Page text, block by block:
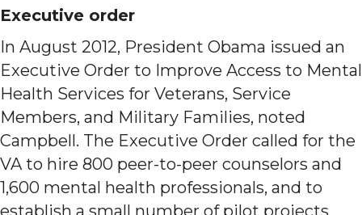
Executive order
In August 2012, President Obama issued an
Executive Order to Improve Access to Mental
Health Services for Veterans, Service
Members, and Military Families, noted
Campbell. The Executive Order called for the
VA to hire 800 peer-to-peer counselors and
1,600 mental health professionals, and to
establish a small number of pilot projects